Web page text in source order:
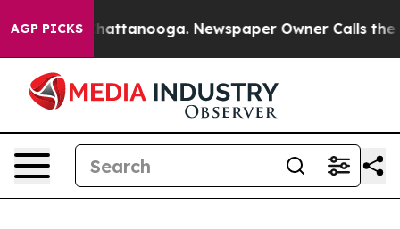
AGP PICKS
in Chattanooga. Newspaper Owner Calls the